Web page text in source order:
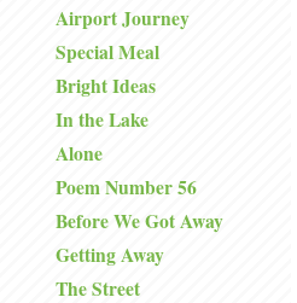
Airport Journey
Special Meal
Bright Ideas
In the Lake
Alone
Poem Number 56
Before We Got Away
Getting Away
The Street